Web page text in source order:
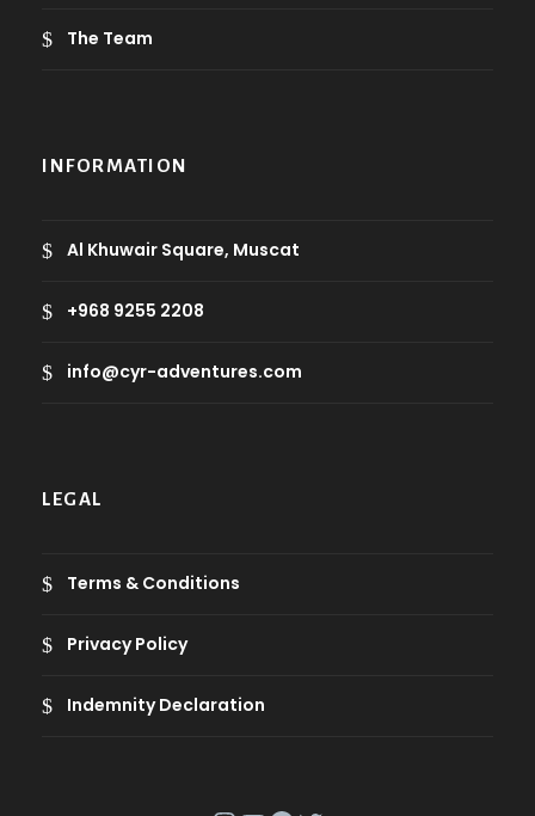
The Team
INFORMATION
Al Khuwair Square, Muscat
+968 9255 2208
info@cyr-adventures.com
LEGAL
Terms & Conditions
Privacy Policy
Indemnity Declaration